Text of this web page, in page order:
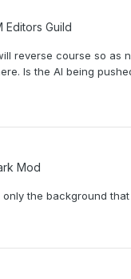
Editors Guild
reverse course so as
Is the AI being
Mod
the background